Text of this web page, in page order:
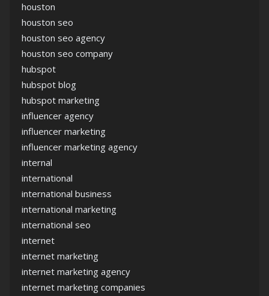
houston
houston seo
houston seo agency
houston seo company
hubspot
hubspot blog
hubspot marketing
influencer agency
influencer marketing
influencer marketing agency
internal
international
international business
international marketing
international seo
internet
internet marketing
internet marketing agency
internet marketing companies